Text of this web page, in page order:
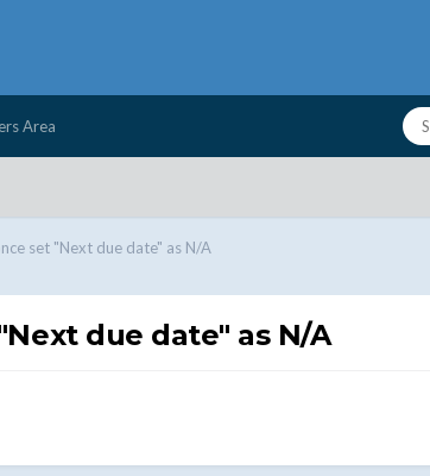
Area
set "Next due date" as N/A
due date" as N/A